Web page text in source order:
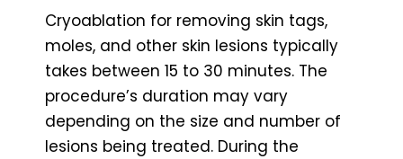
Cryoablation for removing skin tags,
moles, and other skin lesions typically
takes between 15 to 30 minutes. The
procedure’s duration may vary
depending on the size and number of
lesions being treated. During the